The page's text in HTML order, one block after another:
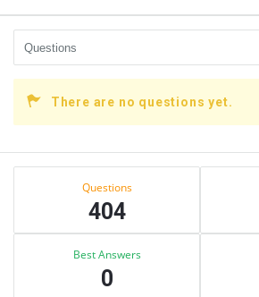
There are no questions yet.
Sidebar
Questions
404
Best Answers
0